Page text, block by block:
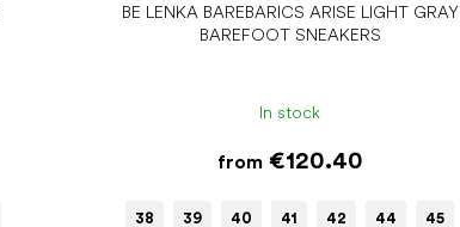
BE LENKA BAREBARICS ARISE LIGHT GRAY
BAREFOOT SNEAKERS
In stock
from€120.40
38 39 40 41 42 44 45